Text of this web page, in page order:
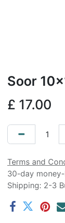
Soor
£ 17.00
Terms and
30-day
Shipping: 2-3